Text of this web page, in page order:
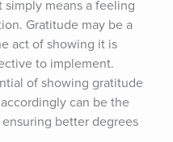
means a feeling
Gratitude may be a
act of showing it is
to implement.
of showing gratitude
can be the
better degrees